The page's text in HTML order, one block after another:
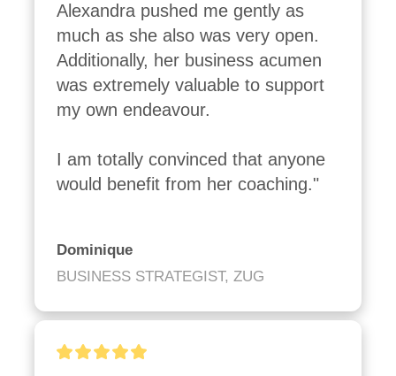
Alexandra pushed me gently as
much as she also was very open.
Additionally, her business acumen
was extremely valuable to support
my own endeavour.
I am totally convinced that anyone
would benefit from her coaching."
Dominique
BUSINESS STRATEGIST, ZUG